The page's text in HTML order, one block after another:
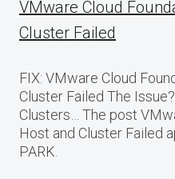
VMware Cloud
Cluster Failed
FIX: VMware Cloud
Cluster Failed The
Clusters… The post
Host and Cluster Failed
PARK.